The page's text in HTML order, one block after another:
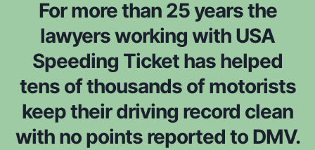
For more than 25 years the
lawyers working with USA
Speeding Ticket has helped
tens of thousands of motorists
keep their driving record clean
with no points reported to DMV.